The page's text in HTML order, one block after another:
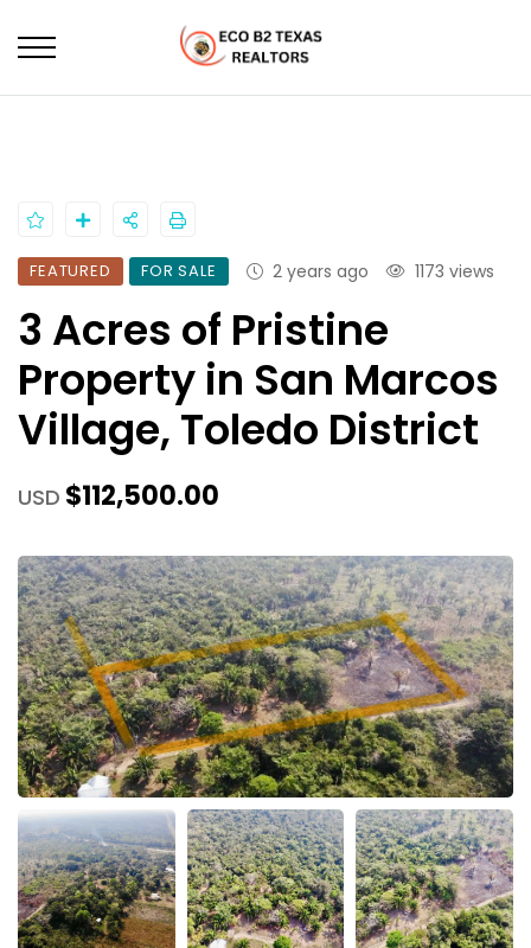
3 ACRES OF PRISTINE PROPERTY IN SAN MARCOS VILLAGE,
FEATURED FOR SALE 2 years ago 1173 views
3 Acres of Pristine
Property in San Marcos
Village, Toledo District
USD $112,500.00